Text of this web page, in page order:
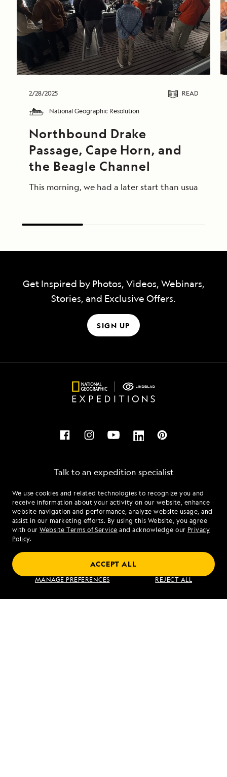
We use cookies and related technologies to recognize you and
receive information about your activity on our website, enhance
website navigation and performance, analyze website usage, and
assist in our marketing efforts. By using this Website, you agree
with ourWebsite Terms of Service and acknowledge our Privacy
Policy.
MANAGE PREFERENCES REJECT ALL
ACCEPT ALL
2/28/2025 READ
National Geographic Resolution
Northbound Drake
Passage, Cape Horn, and
the Beagle Channel
This morning, we had a later start than usual
Get Inspired by Photos, Videos, Webinars,
Stories, and Exclusive Offers.
SIGN UP
Talk to an expedition specialist
1.855.980.5254
Mon - Fri 9 am to 8 pm (ET)
Sat - Sun 10 am to 5 pm (ET)
Find an Expedition